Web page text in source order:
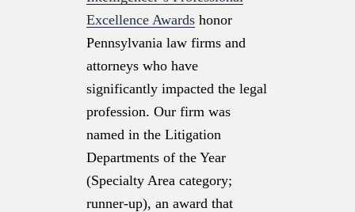
Excellence Awards honor
Pennsylvania law firms and
attorneys who have
significantly impacted the legal
profession. Our firm was
named in the Litigation
Departments of the Year
(Specialty Area category;
runner-up), an award that